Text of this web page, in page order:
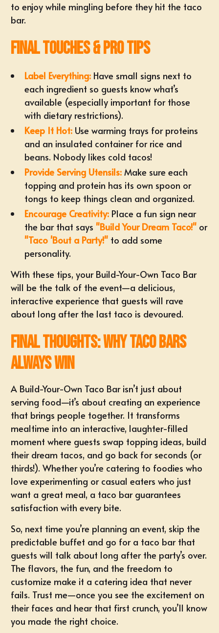
to enjoy while mingling before they hit the taco
bar.
Final Touches & Pro Tips
Label Everything: Have small signs next to
each ingredient so guests know what’s
available (especially important for those
with dietary restrictions).
Keep It Hot: Use warming trays for proteins
and an insulated container for rice and
beans. Nobody likes cold tacos!
Provide Serving Utensils: Make sure each
topping and protein has its own spoon or
tongs to keep things clean and organized.
Encourage Creativity: Place a fun sign near
the bar that says"Build Your Dream Taco!" or
"Taco 'Bout a Party!" to add some
personality.
With these tips, your Build-Your-Own Taco Bar
will be the talk of the event—a delicious,
interactive experience that guests will rave
about long after the last taco is devoured.
Final Thoughts: Why Taco Bars
Always Win
A Build-Your-Own Taco Bar isn’t just about
serving food—it’s about creating an experience
that brings people together. It transforms
mealtime into an interactive, laughter-filled
moment where guests swap topping ideas, build
their dream tacos, and go back for seconds (or
thirds!). Whether you’re catering to foodies who
love experimenting or casual eaters who just
want a great meal, a taco bar guarantees
satisfaction with every bite.
So, next time you’re planning an event, skip the
predictable buffet and go for a taco bar that
guests will talk about long after the party’s over.
The flavors, the fun, and the freedom to
customize make it a catering idea that never
fails. Trust me—once you see the excitement on
their faces and hear that first crunch, you’ll know
you made the right choice.